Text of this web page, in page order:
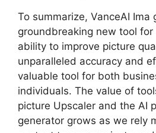
To summarize, VanceAI Ima
groundbreaking new tool
ability to improve picture
unparalleled accuracy and
valuable tool for both
individuals. The value of
picture Upscaler and the AI
generator grows as we rely